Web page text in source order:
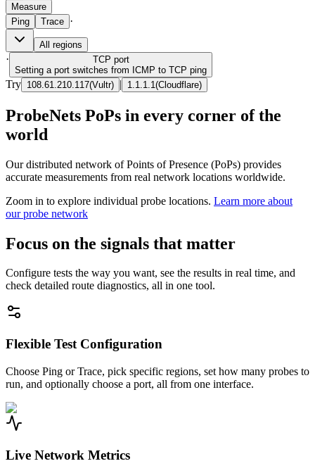
Measure
Ping
Trace ·
All regions
· TCP port
Setting a port switches from ICMP to TCP ping
Try 108.61.210.117(Vultr) | 1.1.1.1 (Cloudflare)
ProbeNets PoPs in every corner of the
world
Our distributed network of Points of Presence (PoPs) provides
accurate measurements from real network locations worldwide.
Zoom in to explore individual probe locations. Learn more about
our probe network
Focus on the signals that matter
Configure tests the way you want, see the results in real time, and
check detailed route diagnostics, all in one tool.
Flexible Test Configuration
Choose Ping or Trace, pick specific regions, set how many probes to
run, and optionally choose a port, all from one interface.
Live Network Metrics